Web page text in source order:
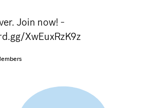
Join now! -
XwEuxRzK9z